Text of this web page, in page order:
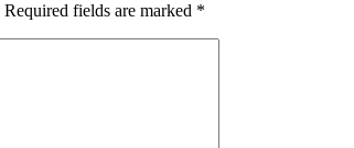
Required fields are marked *